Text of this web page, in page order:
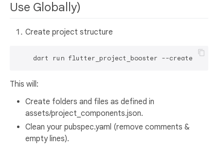
Use Globally)
Create project structure
This will:
Create folders and files as defined in
assets/project_components.json.
Clean your pubspec.yaml (remove comments &
empty lines).